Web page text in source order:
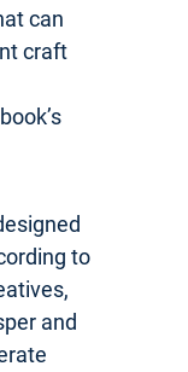
can
craft
to
and